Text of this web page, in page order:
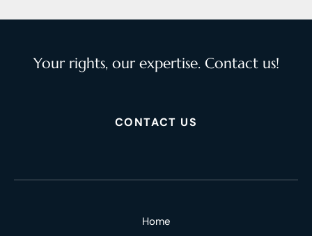
Your rights, our expertise. Contact us!
CONTACT US
Home